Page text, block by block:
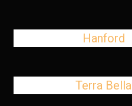
Hanford
Terra Bella